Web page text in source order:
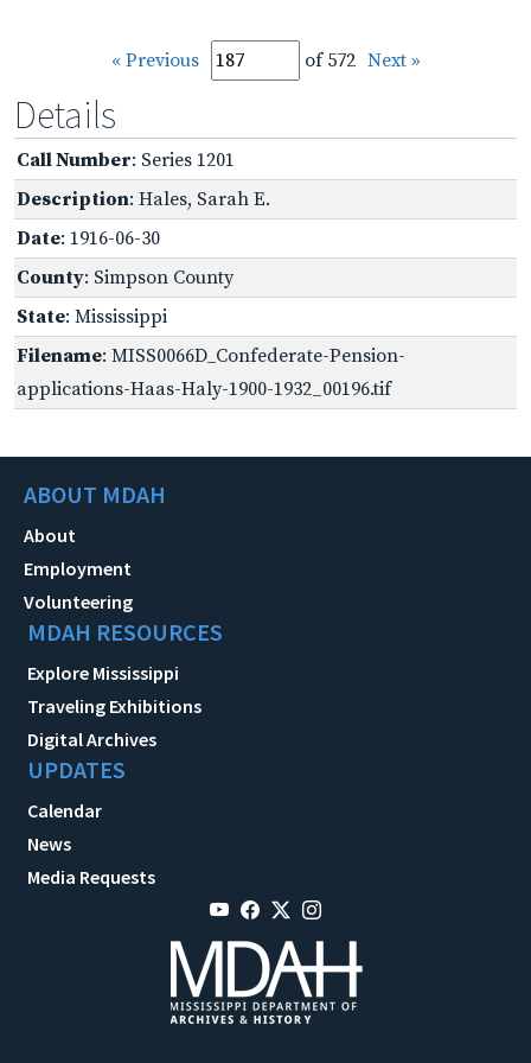
« Previous of 572 Next »
Details
Call Number: Series 1201
Description: Hales, Sarah E.
Date: 1916-06-30
County: Simpson County
State: Mississippi
Filename: MISS0066D_Confederate-Pension-
applications-Haas-Haly-1900-1932_00196.tif
ABOUT MDAH
About
Employment
Volunteering
MDAH RESOURCES
Explore Mississippi
Traveling Exhibitions
Digital Archives
UPDATES
Calendar
News
Media Requests